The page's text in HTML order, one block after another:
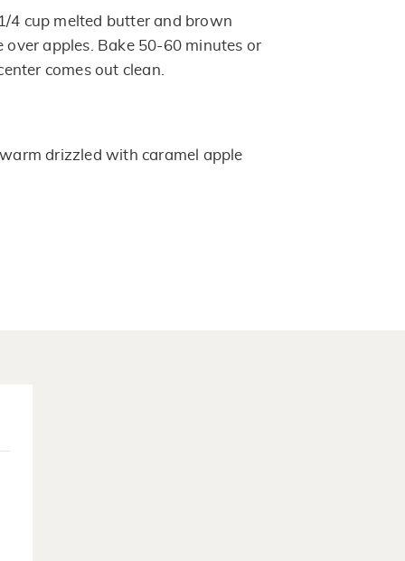
4 cup melted butter and brown
over apples. Bake 50-60 minutes or
comes out clean.
drizzled with caramel apple